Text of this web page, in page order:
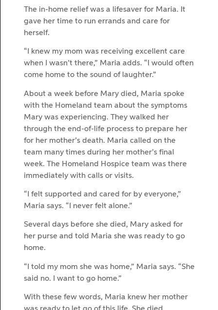
The in-home relief was a lifesaver for Maria. It
gave her time to run errands and care for
herself.
“I knew my mom was receiving excellent care
when I wasn’t there,” Maria adds. “I would often
come home to the sound of laughter.”
About a week before Mary died, Maria spoke
with the Homeland team about the symptoms
Mary was experiencing. They walked her
through the end-of-life process to prepare her
for her mother’s death. Maria called on the
team many times during her mother’s final
week. The Homeland Hospice team was there
immediately with calls or visits.
“I felt supported and cared for by everyone,”
Maria says. “I never felt alone.”
Several days before she died, Mary asked for
her purse and told Maria she was ready to go
home.
“I told my mom she was home,” Maria says. “She
said no. I want to go home.”
With these few words, Maria knew her mother